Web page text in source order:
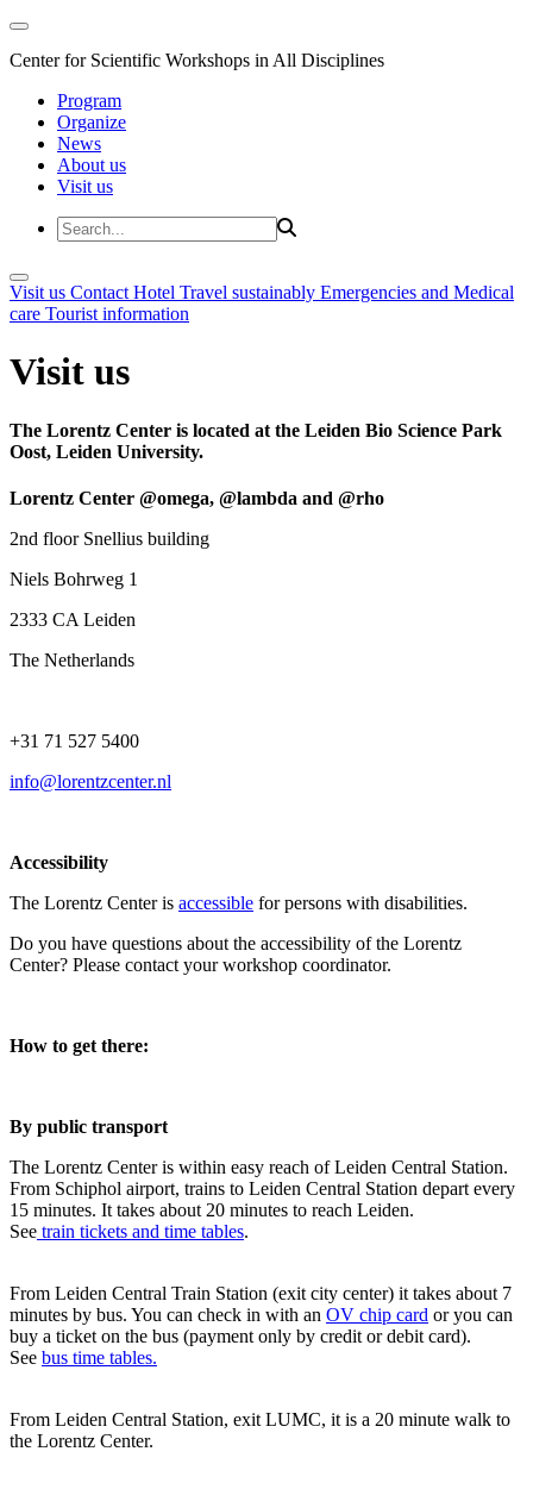
Center for Scientific Workshops in All Disciplines
Program
Organize
News
About us
Visit us
Visit us Contact Hotel Travel sustainably Emergencies and Medical
care Tourist information
Visit us
The Lorentz Center is located at the Leiden Bio Science Park
Oost, Leiden University.
Lorentz Center @omega, @lambda and @rho
2nd floor Snellius building
Niels Bohrweg 1
2333 CA Leiden
The Netherlands
+31 71 527 5400
info@lorentzcenter.nl
Accessibility
The Lorentz Center is accessible for persons with disabilities.
Do you have questions about the accessibility of the Lorentz
Center? Please contact your workshop coordinator.
How to get there:
By public transport
The Lorentz Center is within easy reach of Leiden Central Station.
From Schiphol airport, trains to Leiden Central Station depart every
15 minutes. It takes about 20 minutes to reach Leiden.
See train tickets and time tables.
From Leiden Central Train Station (exit city center) it takes about 7
minutes by bus. You can check in with an OV chip card or you can
buy a ticket on the bus (payment only by credit or debit card).
See bus time tables.
From Leiden Central Station, exit LUMC, it is a 20 minute walk to
the Lorentz Center.